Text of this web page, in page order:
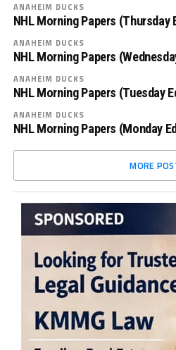
ANAHEIM DUCKS
NHL Morning Papers (Thursday
ANAHEIM DUCKS
NHL Morning Papers
ANAHEIM DUCKS
NHL Morning Papers (Tuesday
ANAHEIM DUCKS
NHL Morning Papers (Monday
MORE